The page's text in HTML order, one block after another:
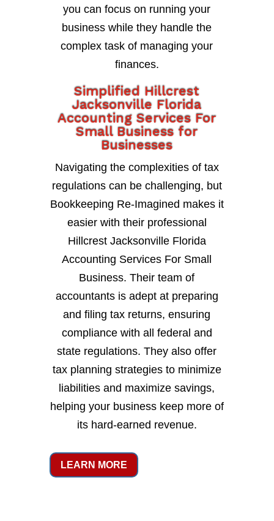
you can focus on running your
business while they handle the
complex task of managing your
finances.
Simplified Hillcrest
Jacksonville Florida
Accounting Services For
Small Business for
Businesses
Navigating the complexities of tax
regulations can be challenging, but
Bookkeeping Re-Imagined makes it
easier with their professional
Hillcrest Jacksonville Florida
Accounting Services For Small
Business. Their team of
accountants is adept at preparing
and filing tax returns, ensuring
compliance with all federal and
state regulations. They also offer
tax planning strategies to minimize
liabilities and maximize savings,
helping your business keep more of
its hard-earned revenue.
LEARN MORE